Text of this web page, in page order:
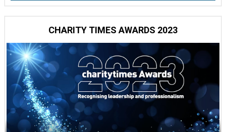
CHARITY TIMES AWARDS 2023